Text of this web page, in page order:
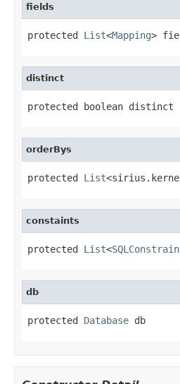
fields
protected List<Mapping>
distinct
protected boolean distinct
orderBys
protected List
constaints
protected List<
db
protected Database db